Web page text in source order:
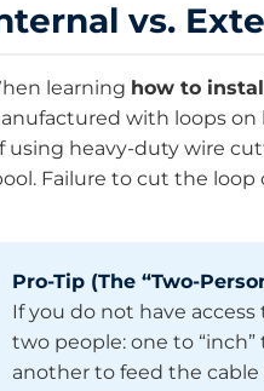
vs.
learning how to
with loops on
using heavy-duty wire
Failure to cut the
Pro-Tip (The “Two-
If you do not have
two people: one to
another to feed the